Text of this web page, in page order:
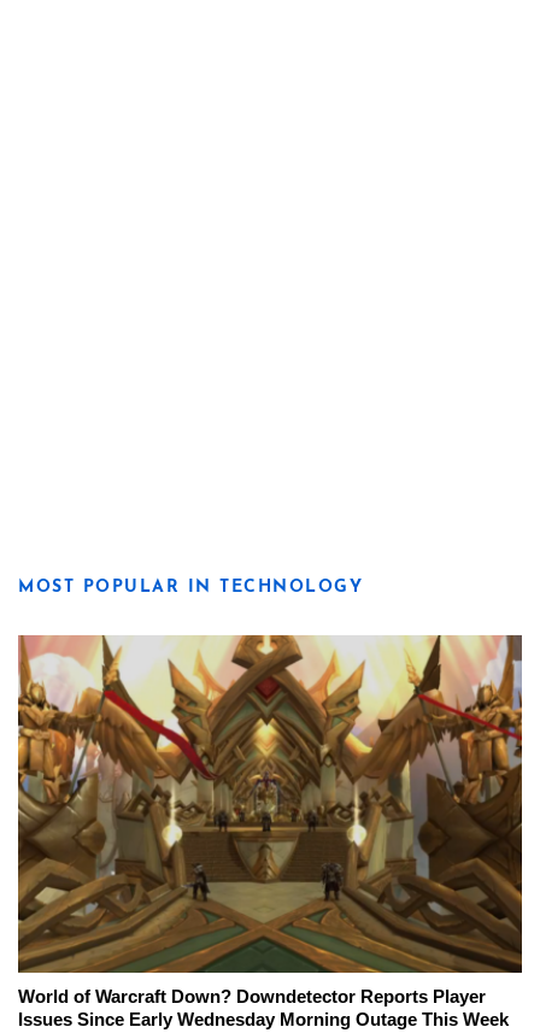
MOST POPULAR IN TECHNOLOGY
World of Warcraft Down? Downdetector Reports Player
Issues Since Early Wednesday Morning Outage This Week